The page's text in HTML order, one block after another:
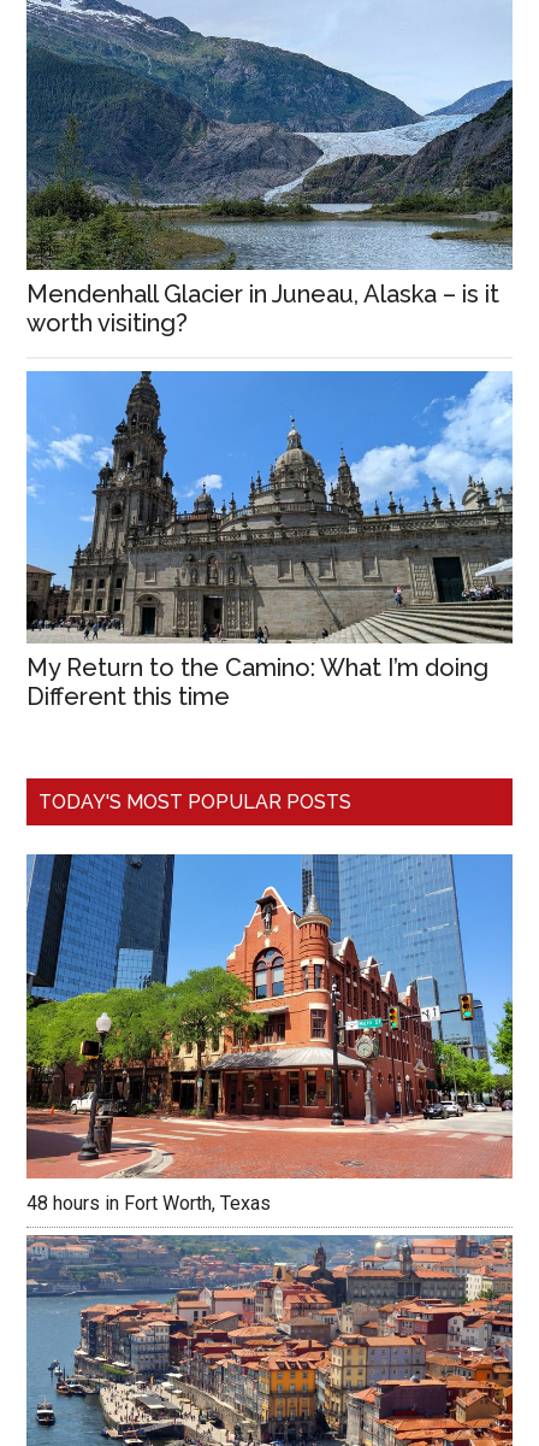
Mendenhall Glacier in Juneau, Alaska – is it
worth visiting?
My Return to the Camino: What I’m doing
Different this time
TODAY'S MOST POPULAR POSTS
48 hours in Fort Worth, Texas